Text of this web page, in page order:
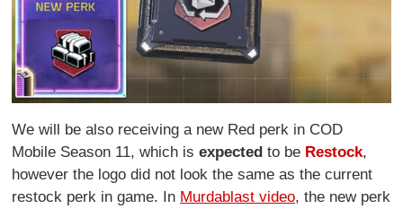
We will be also receiving a new Red perk in COD
Mobile Season 11, which isexpectedto be Restock,
however the logo did not look the same as the current
restock perk in game. In Murdablast video, the new perk